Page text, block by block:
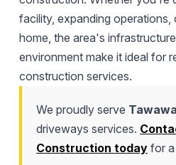
facility, expanding operations,
home, the area's
environment make it ideal for
construction services.
We proudly serve
driveways services.
Construction todayfor a